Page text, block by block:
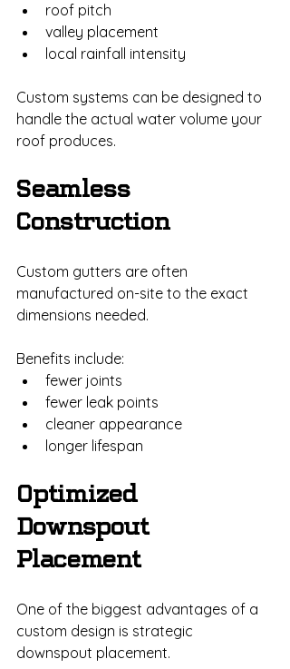
roof pitch
valley placement
local rainfall intensity
Custom systems can be designed to
handle the actual water volume your
roof produces.
Seamless
Construction
Custom gutters are often
manufactured on-site to the exact
dimensions needed.
Benefits include:
fewer joints
fewer leak points
cleaner appearance
longer lifespan
Optimized
Downspout
Placement
One of the biggest advantages of a
custom design is strategic
downspout placement.